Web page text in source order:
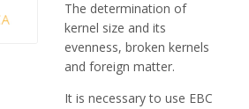
The determination of
kernel size and its
evenness, broken kernels
and foreign matter.
It is necessary to use EBC